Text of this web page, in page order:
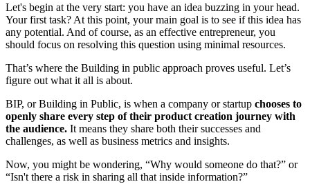
Let's begin at the very start: you have an idea buzzing in your head.
Your first task? At this point, your main goal is to see if this idea has
any potential. And of course, as an effective entrepreneur, you
should focus on resolving this question using minimal resources.
That’s where the Building in public approach proves useful. Let’s
figure out what it all is about.
BIP, or Building in Public, is when a company or startup chooses to
openly share every step of their product creation journey with
the audience. It means they share both their successes and
challenges, as well as business metrics and insights.
Now, you might be wondering, “Why would someone do that?” or
“Isn't there a risk in sharing all that inside information?”